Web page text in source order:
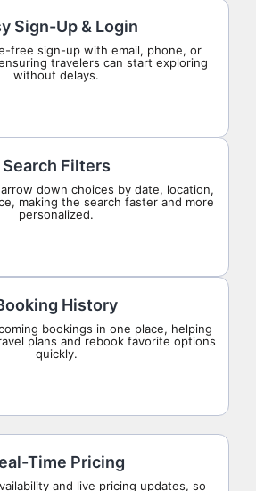
Sign-Up & Login
free sign-up with email, phone, or
travelers can start exploring
without delays.
Search Filters
down choices by date, location,
making the search faster and more
personalized.
History
bookings in one place, helping
plans and rebook favorite options
quickly.
Time Pricing
and live pricing updates, so